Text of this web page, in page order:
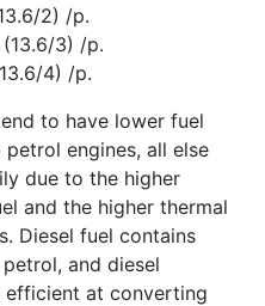
2) /p.
(13.6/3) /p.
4) /p.
to have lower fuel
engines, all else
due to the higher
and the higher thermal
Diesel fuel contains
and diesel
efficient at converting